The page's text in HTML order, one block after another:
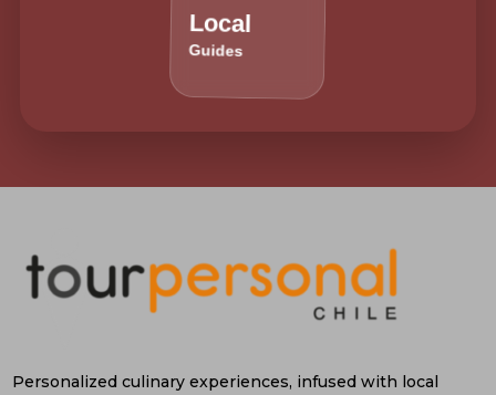
Local
Guides
Personalized culinary experiences, infused with local